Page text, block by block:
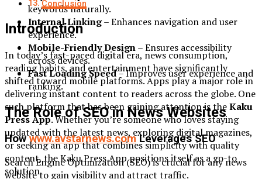
keywords naturally.
Internal Linking– Enhances navigation and user
experience.
Mobile-Friendly Design– Ensures accessibility
across devices.
Fast Loading Speed– Improves user experience and
ranking.
The Role of SEO in News Websites
Howwww.avstarnews.comLeverages SEO
Search Engine Optimization (SEO) is crucial for any news
website to gain visibility and attract traffic.
Conclusion
Introduction
In today’s fast-paced digital era, news consumption,
reading habits, and entertainment have significantly
shifted toward mobile platforms. Apps play a major role in
delivering instant content to readers across the globe. One
such platform that has been gaining attention is theKaku
Press App. Whether you’re someone who loves staying
updated with the latest news, exploring digital magazines,
or seeking an app that combines simplicity with quality
content, the Kaku Press App positions itself as a go-to
solution.